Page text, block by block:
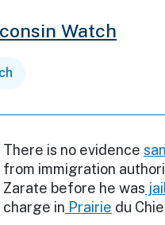
Watch
There is no evidence
from immigration
Zarate before he was
charge in Prairie du